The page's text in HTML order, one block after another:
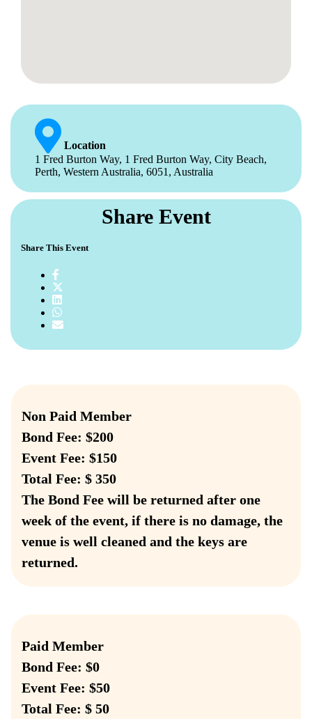
Location
1 Fred Burton Way, 1 Fred Burton Way, City Beach,
Perth, Western Australia, 6051, Australia
Share Event
Share This Event
Non Paid Member
Bond Fee: $200
Event Fee: $150
Total Fee: $ 350
The Bond Fee will be returned after one
week of the event, if there is no damage, the
venue is well cleaned and the keys are
returned.
Paid Member
Bond Fee: $0
Event Fee: $50
Total Fee: $ 50